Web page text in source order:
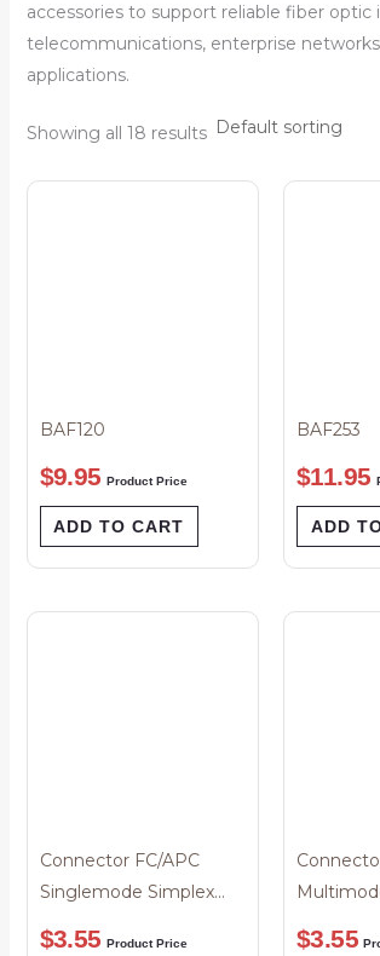
accessories to support reliable fiber optic
telecommunications, enterprise
applications.
Showing all 18 results
BAF120
$9.95 Product Price
ADD TO CART
BAF253
$11.95
ADD
Connector FC/APC
Singlemode Simplex
Green Boot 3mm
$3.55 Product Price
Black
$3.55